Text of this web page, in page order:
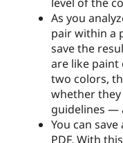
As you
pair within a
save the
are like paint
two colors,
whether
guidelines —
You can
PDF. With